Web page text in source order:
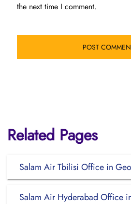
the next time I comment.
Related Pages
Salam Air Tbilisi Office in
Salam Air Hyderabad Office